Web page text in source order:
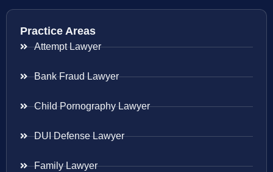
Practice Areas
Attempt Lawyer
Bank Fraud Lawyer
Child Pornography Lawyer
DUI Defense Lawyer
Family Lawyer